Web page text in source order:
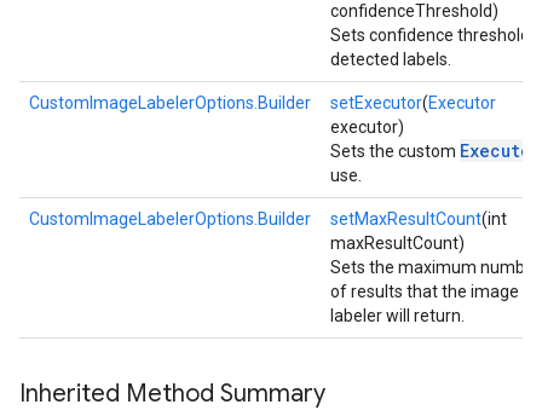
confidenceThreshold)
Sets confidence threshold
detected labels.
CustomImageLabelerOptions.Builder setExecutor(Executor
executor)
Sets the custom Executor
use.
CustomImageLabelerOptions.Builder setMaxResultCount(int
maxResultCount)
Sets the maximum number
of results that the image
labeler will return.
Inherited Method Summary